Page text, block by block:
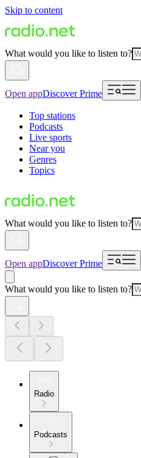
Skip to content
What would you like to listen to?
Open appDiscover Prime
Top stations
Podcasts
Live sports
Near you
Genres
Topics
What would you like to listen to?
Open appDiscover Prime
What would you like to listen to?
Radio
Podcasts